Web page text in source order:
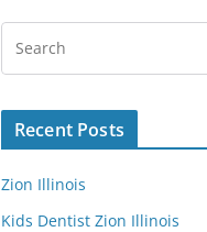
Recent Posts
Zion Illinois
Kids Dentist Zion Illinois